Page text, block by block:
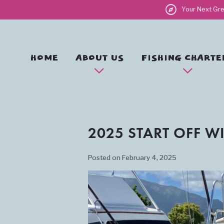
explore Your Next
HOME ABOUT US FISHING
2025 START OFF
Posted on February 4, 2025